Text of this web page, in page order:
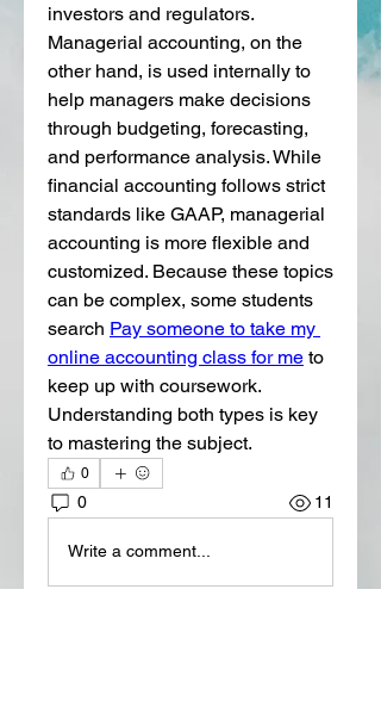
investors and regulators.
Managerial accounting, on the
other hand, is used internally to
help managers make decisions
through budgeting, forecasting,
and performance analysis. While
financial accounting follows strict
standards like GAAP, managerial
accounting is more flexible and
customized. Because these topics
can be complex, some students
search Pay someone to take my
online accounting class for me to
keep up with coursework.
Understanding both types is key
to mastering the subject.
0
0 11
Write a comment...